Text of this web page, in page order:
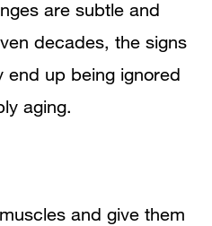
are subtle and
decades, the signs
end up being ignored
aging.
and give them